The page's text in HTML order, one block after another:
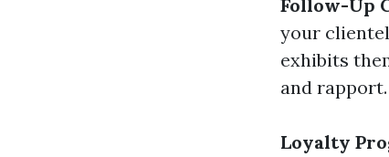
Follow-Up
your
exhibits
and rapport.
Loyalty